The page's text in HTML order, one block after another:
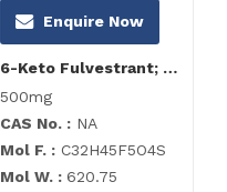
Enquire Now
6-Keto Fulvestrant; Fulvestrant Impurity F
500mg
CAS No. : NA
Mol F. : C32H45F5O4S
Mol W. : 620.75